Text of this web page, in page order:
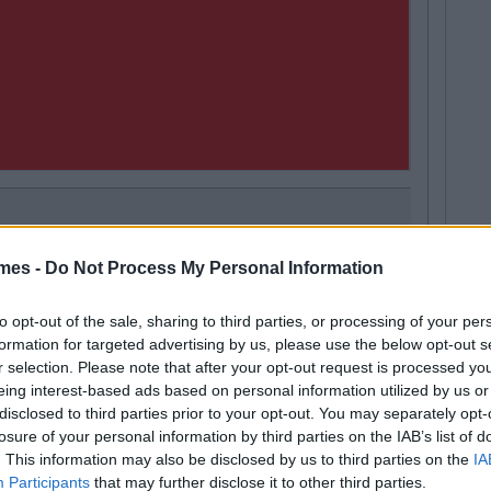
- Do Not Process My Personal Information
opt-out of the sale, sharing to third parties, or processing of your
for targeted advertising by us, please use the below opt-out
selection. Please note that after your opt-out request is processed
interest-based ads based on personal information utilized by us
to third parties prior to your opt-out. You may separately
of your personal information by third parties on the IAB’s list of
This information may also be disclosed by us to third parties on the
Participants that may further disclose it to other third parties.
Morning Person
Next